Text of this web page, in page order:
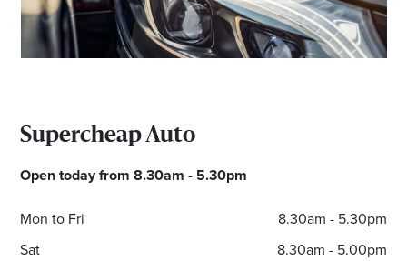
*Opening hours will vary as necessary for promotional
periods.
Supercheap Auto
Open today from 8.30am - 5.30pm
Mon to Fri
8.30am - 5.30pm
Sat
8.30am - 5.00pm